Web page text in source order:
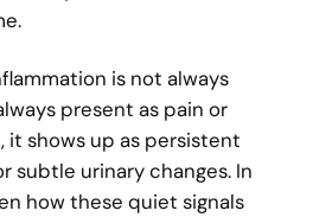
is not always
present as pain or
it shows up as persistent
subtle urinary changes. In
how these quiet signals